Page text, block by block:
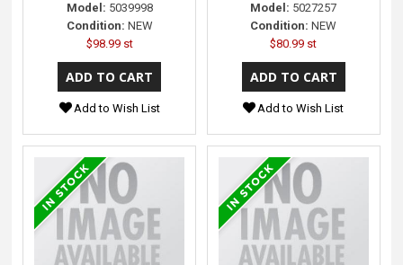
Model: 5039998
Condition: NEW
$98.99 st
Add to Wish List
Model: 5027257
Condition: NEW
$80.99 st
Add to Wish List